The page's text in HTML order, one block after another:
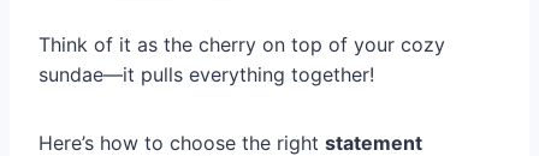
Think of it as the cherry on top of your cozy
sundae—it pulls everything together!
Here’s how to choose the right statement